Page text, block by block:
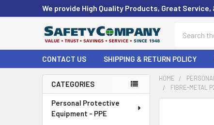
We provide High Quality Products, Great Service,
CONTACT US SHIPPING & RETURN POLICY
Sidebar
CATEGORIES
Personal Protective
Equipment - PPE
HOME
FIBRE-METAL